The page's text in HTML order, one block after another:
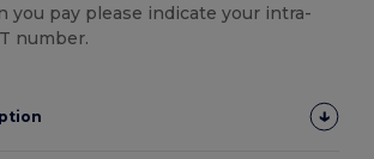
you pay please indicate your intra-
number.